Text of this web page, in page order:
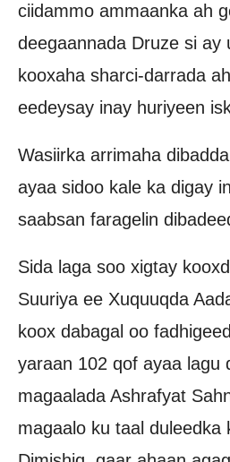
ciidammo ammaanka ah
deegaannada Druze si ay
kooxaha sharci-darrada
eedeysay inay huriyeen
Wasiirka arrimaha
ayaa sidoo kale ka digay
saabsan faragelin
Sida laga soo xigtay
Suuriya ee Xuquuqda
koox dabagal oo
yaraan 102 qof ayaa lagu
magaalada Ashrafyat
magaalo ku taal duleedka